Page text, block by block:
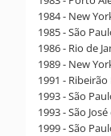
1984 - New
1985 - São
1986 - Rio de
1989 - New
1991 -
1993 - São
1993 - São
1999 - São